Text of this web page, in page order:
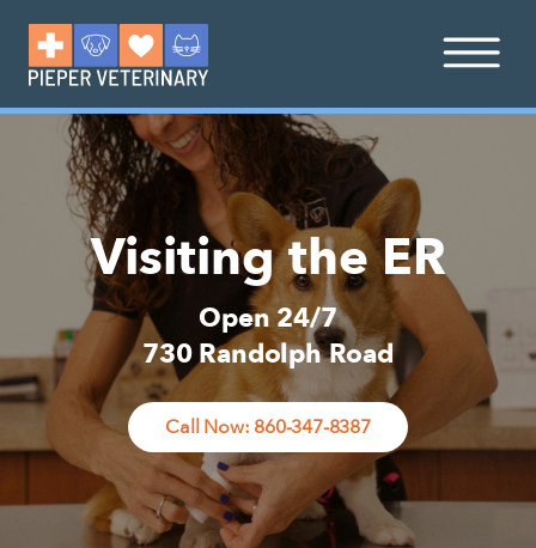
Visiting the ER
Open 24/7
730 Randolph Road
Call Now: 860-347-8387